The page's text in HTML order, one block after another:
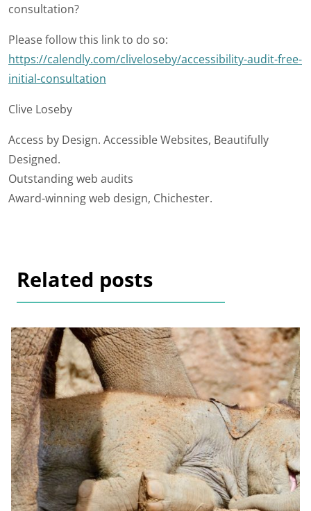
consultation?
Please follow this link to do so:
https://calendly.com/cliveloseby/accessibility-audit-free-
initial-consultation
Clive Loseby
Access by Design. Accessible Websites, Beautifully
Designed.
Outstanding web audits
Award-winning web design, Chichester.
Related posts